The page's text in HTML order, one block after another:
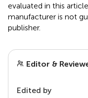
evaluated in this
manufacturer is not
publisher.
Editor &
Edited by